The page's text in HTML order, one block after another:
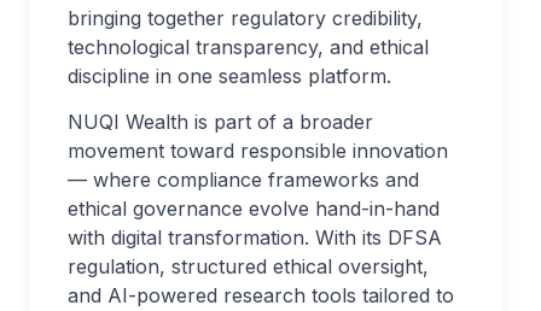
bringing together regulatory credibility,
technological transparency, and ethical
discipline in one seamless platform.
NUQI Wealth is part of a broader
movement toward responsible innovation
— where compliance frameworks and
ethical governance evolve hand-in-hand
with digital transformation. With its DFSA
regulation, structured ethical oversight,
and AI-powered research tools tailored to